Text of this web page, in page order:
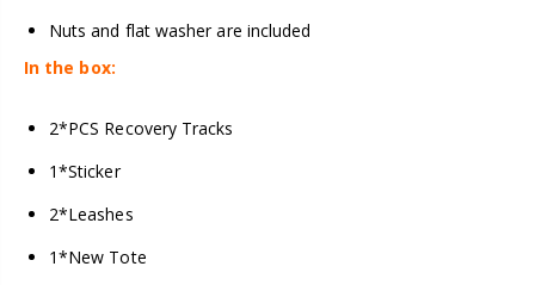
Nuts and flat washer are included
In the box:
2*PCS Recovery Tracks
1*Sticker
2*Leashes
1*New Tote